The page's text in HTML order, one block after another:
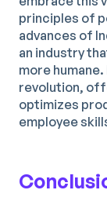
principles of
advances of
an industry
more
revolution,
optimizes
employee